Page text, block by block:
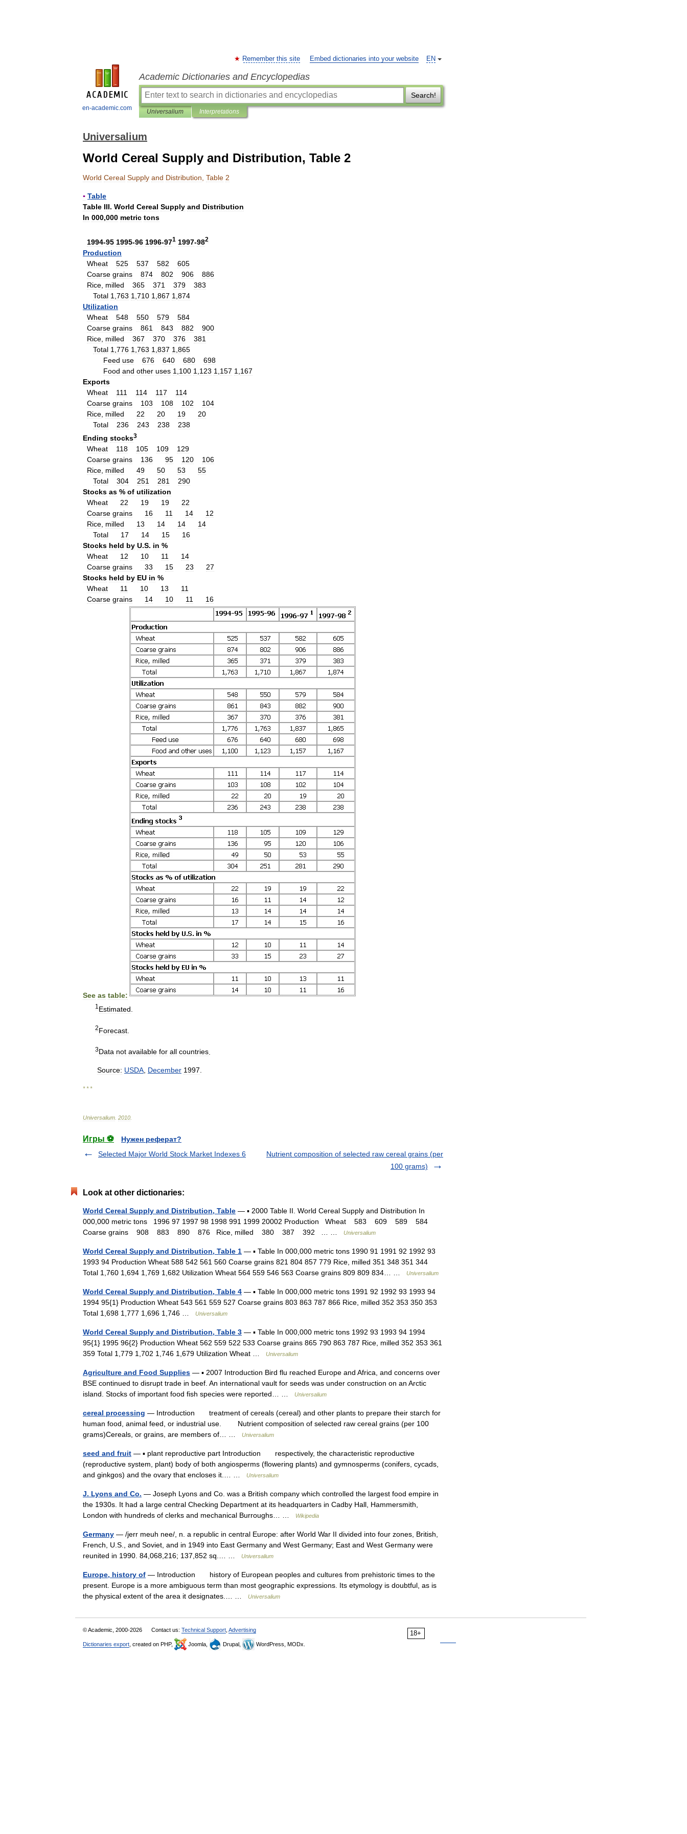
en-academic.com
EN
Remember this site Embed dictionaries into your website
Academic Dictionaries and Encyclopedias
Search!
Universalium Interpretations
Universalium
World Cereal Supply and Distribution, Table 2
World Cereal Supply and Distribution Table 2
▪ Table
Table III. World Cereal Supply and Distribution
In 000,000 metric tons
1994-95 1995-96 1996-971 1997-982
Production
Wheat
525 537 582
605
Coarse grains 874 802 906
886
Rice milled 365 371 379
383
Total 1 763 1 710 1 867 1 874
Utilization
Wheat
548 550 579
584
Coarse grains 861 843 882
900
Rice milled 367 370 376
381
Total 1 776 1 763 1 837 1 865
Feed use 676 640 680
698
Food and other uses 1 100 1 123 1 157 1 167
Exports
Wheat
111 114 117
114
Coarse grains 103 108 102
104
Rice milled 22 20 19
20
Total
236 243 238
238
Ending stocks3
Wheat 118 105 109
129
Coarse grains 136 95 120
106
Rice, milled 49 50 53
55
Total
304 251 281
290
Stocks as % of utilization
Wheat
22 19 19
22
Coarse grains 16 11 14
12
Rice, milled 13 14 14
14
Total
17 14 15
16
Stocks held by U.S. in %
Wheat
12 10 11
14
Coarse grains 33 15 23
27
Stocks held by EU in %
Wheat
11 10 13
11
Coarse grains 14 10 11 16
See as table:
1 Estimated
2Forecast
3Data not available for all countries
Source: USDA, December 1997.
* * *
Universalium 2010
Игры ⚽
Нужен реферат?
Selected Major World Stock Market Indexes 6
Nutrient composition of selected raw cereal grains (per
100 grams)
Look at other dictionaries:
World Cereal Supply and Distribution, Table — ▪ 2000 Table II. World Cereal Supply and Distribution In
000,000 metric tons 1996 97 1997 98 1998 991 1999 20002 Production Wheat 583 609 589 584
Coarse grains 908 883 890 876 Rice, milled 380 387 392 … …
Universalium
World Cereal Supply and Distribution, Table 1 — ▪ Table In 000,000 metric tons 1990 91 1991 92 1992 93
1993 94 Production Wheat 588 542 561 560 Coarse grains 821 804 857 779 Rice, milled 351 348 351 344
Total 1,760 1,694 1,769 1,682 Utilization Wheat 564 559 546 563 Coarse grains 809 809 834… …
Universalium
World Cereal Supply and Distribution, Table 4 — ▪ Table In 000,000 metric tons 1991 92 1992 93 1993 94
1994 95{1} Production Wheat 543 561 559 527 Coarse grains 803 863 787 866 Rice, milled 352 353 350 353
Total 1,698 1,777 1,696 1,746 …
Universalium
World Cereal Supply and Distribution, Table 3 — ▪ Table In 000,000 metric tons 1992 93 1993 94 1994
95{1} 1995 96{2} Production Wheat 562 559 522 533 Coarse grains 865 790 863 787 Rice, milled 352 353 361
359 Total 1,779 1,702 1,746 1,679 Utilization Wheat …
Universalium
Agriculture and Food Supplies — ▪ 2007 Introduction Bird flu reached Europe and Africa, and concerns over
BSE continued to disrupt trade in beef. An international vault for seeds was under construction on an Arctic
island. Stocks of important food fish species were reported… …
Universalium
cereal processing — Introduction treatment of cereals (cereal) and other plants to prepare their starch for
human food, animal feed, or industrial use. Nutrient composition of selected raw cereal grains (per 100
grams)Cereals, or grains, are members of… …
Universalium
seed and fruit — ▪ plant reproductive part Introduction respectively, the characteristic reproductive
(reproductive system, plant) body of both angiosperms (flowering plants) and gymnosperms (conifers, cycads,
and ginkgos) and the ovary that encloses it.… …
Universalium
J. Lyons and Co. — Joseph Lyons and Co. was a British company which controlled the largest food empire in
the 1930s. It had a large central Checking Department at its headquarters in Cadby Hall, Hammersmith,
London with hundreds of clerks and mechanical Burroughs… …
Wikipedia
Germany — /jerr meuh nee/, n. a republic in central Europe: after World War II divided into four zones, British,
French, U.S., and Soviet, and in 1949 into East Germany and West Germany; East and West Germany were
reunited in 1990. 84,068,216; 137,852 sq.… …
Universalium
Europe, history of — Introduction history of European peoples and cultures from prehistoric times to the
present. Europe is a more ambiguous term than most geographic expressions. Its etymology is doubtful, as is
the physical extent of the area it designates.… …
Universalium
18+
© Academic, 2000-2026 Contact us: Technical Support Advertising
Dictionaries export , created on PHP, Joomla, Drupal, WordPress, MODx.